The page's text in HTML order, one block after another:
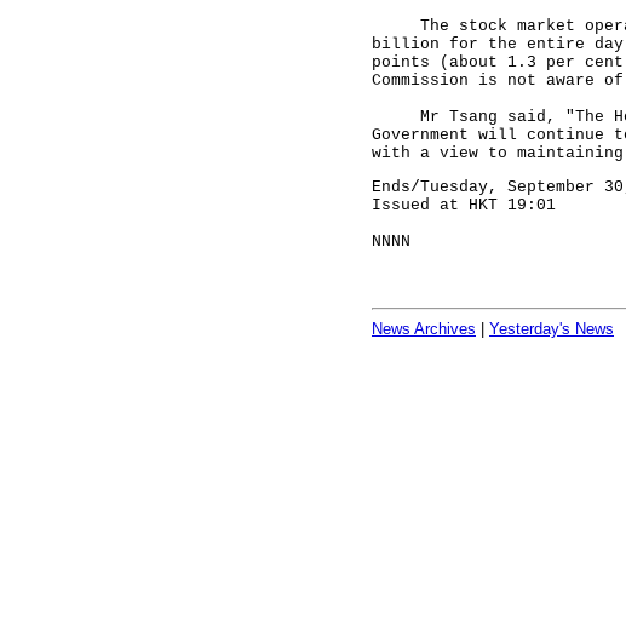
The stock market
billion for the entire day.
points (about 1.3 per
Commission is not aware
Mr Tsang said, "The
Government will continue
with a view to
Ends/Tuesday, September
Issued at HKT 19:01
NNNN
News Archives Yesterday's News